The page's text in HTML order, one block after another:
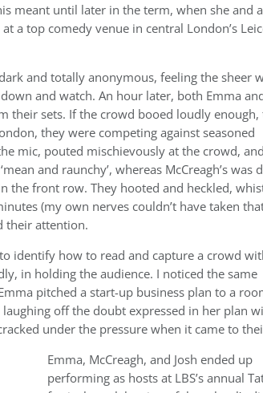
meant until later in the term, when she and
a top comedy venue in central London’s
and totally anonymous, feeling the sheer
and watch. An hour later, both Emma
their sets. If the crowd booed loudly enough,
they were competing against seasoned
mic, pouted mischievously at the crowd,
and raunchy’, whereas McCreagh’s was
front row. They hooted and heckled,
(my own nerves couldn’t have taken
their attention.
identify how to read and capture a crowd
in holding the audience. I noticed the same
pitched a start-up business plan to a
off the doubt expressed in her plan
under the pressure when it came to
Emma, McCreagh, and Josh ended up
performing as hosts at LBS’s annual